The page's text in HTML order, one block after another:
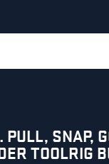
PULL, SNAP,
TOOLRIG